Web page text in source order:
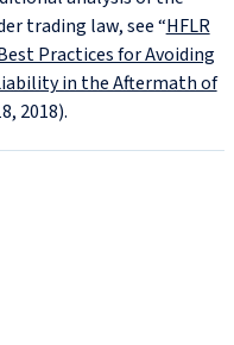
trading law, see “HFLR
Practices for Avoiding
in the Aftermath of
2018).